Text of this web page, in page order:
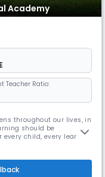
Academy
Teacher Ratio:
throughout our lives, in
should be
child, every learner.